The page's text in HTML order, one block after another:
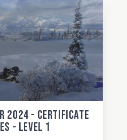
2024 - Certificate
- Level 1